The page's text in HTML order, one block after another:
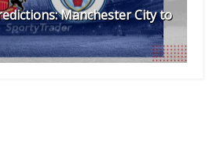
Manchester City to